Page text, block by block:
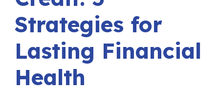
Strategies for
Lasting Financial
Health